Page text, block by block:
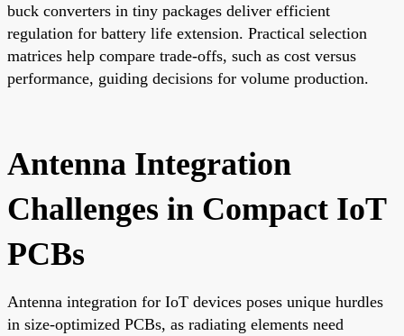
buck converters in tiny packages deliver efficient
regulation for battery life extension. Practical selection
matrices help compare trade-offs, such as cost versus
performance, guiding decisions for volume production.
Antenna Integration
Challenges in Compact IoT
PCBs
Antenna integration for IoT devices poses unique hurdles
in size-optimized PCBs, as radiating elements need